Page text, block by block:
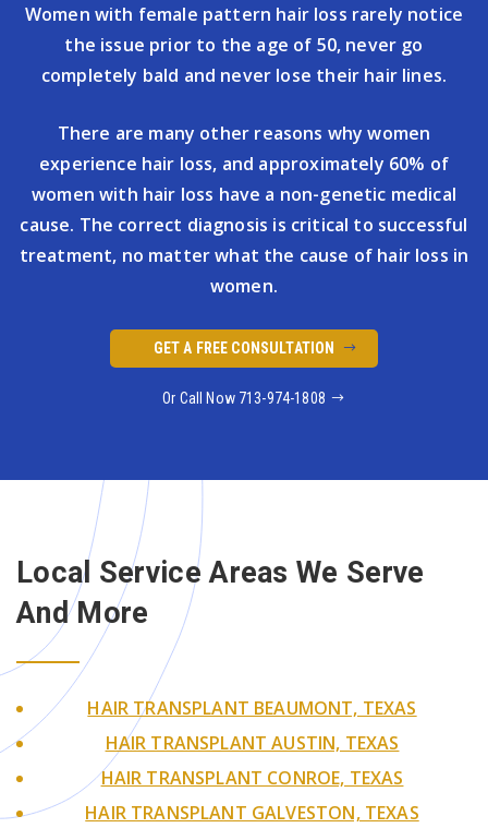
Women with female pattern hair loss rarely notice
the issue prior to the age of 50, never go
completely bald and never lose their hair lines.
There are many other reasons why women
experience hair loss, and approximately 60% of
women with hair loss have a non-genetic medical
cause. The correct diagnosis is critical to successful
treatment, no matter what the cause of hair loss in
women.
GET A FREE CONSULTATION
Or Call Now 713-974-1808
Local Service Areas We Serve
And More
HAIR TRANSPLANT BEAUMONT, TEXAS
HAIR TRANSPLANT AUSTIN, TEXAS
HAIR TRANSPLANT CONROE, TEXAS
HAIR TRANSPLANT GALVESTON, TEXAS